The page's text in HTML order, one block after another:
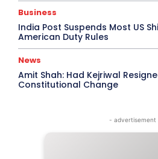
Business
India Post Suspends Most US
American Duty Rules
News
Amit Shah: Had Kejriwal
Constitutional Change
- advertisement